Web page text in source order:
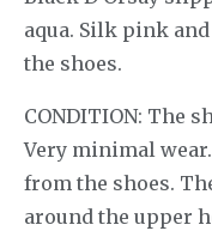
aqua. Silk pink
the shoes.
CONDITION: The
Very minimal
from the shoes.
around the upper